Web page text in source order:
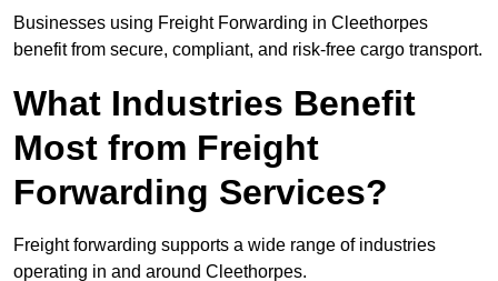
Businesses using Freight Forwarding in Cleethorpes
benefit from secure, compliant, and risk-free cargo transport.
What Industries Benefit
Most from Freight
Forwarding Services?
Freight forwarding supports a wide range of industries
operating in and around Cleethorpes.